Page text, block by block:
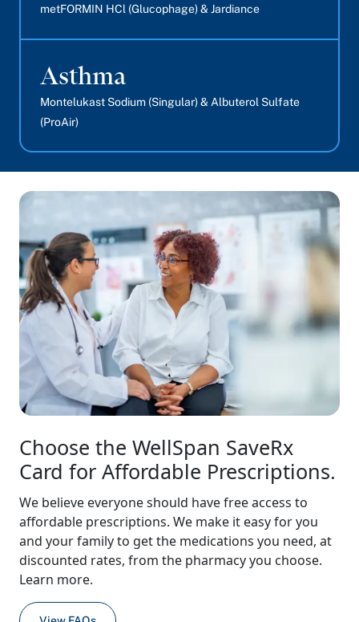
metFORMIN HCl (Glucophage) & Jardiance
Asthma
Montelukast Sodium (Singular) & Albuterol Sulfate
(ProAir)
Choose the WellSpan SaveRx
Card for Affordable Prescriptions.
We believe everyone should have free access to
affordable prescriptions. We make it easy for you
and your family to get the medications you need, at
discounted rates, from the pharmacy you choose.
Learn more.